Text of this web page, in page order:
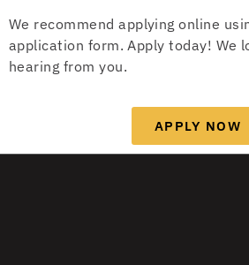
We recommend applying online
application form. Apply today! We
hearing from you.
APPLY NOW